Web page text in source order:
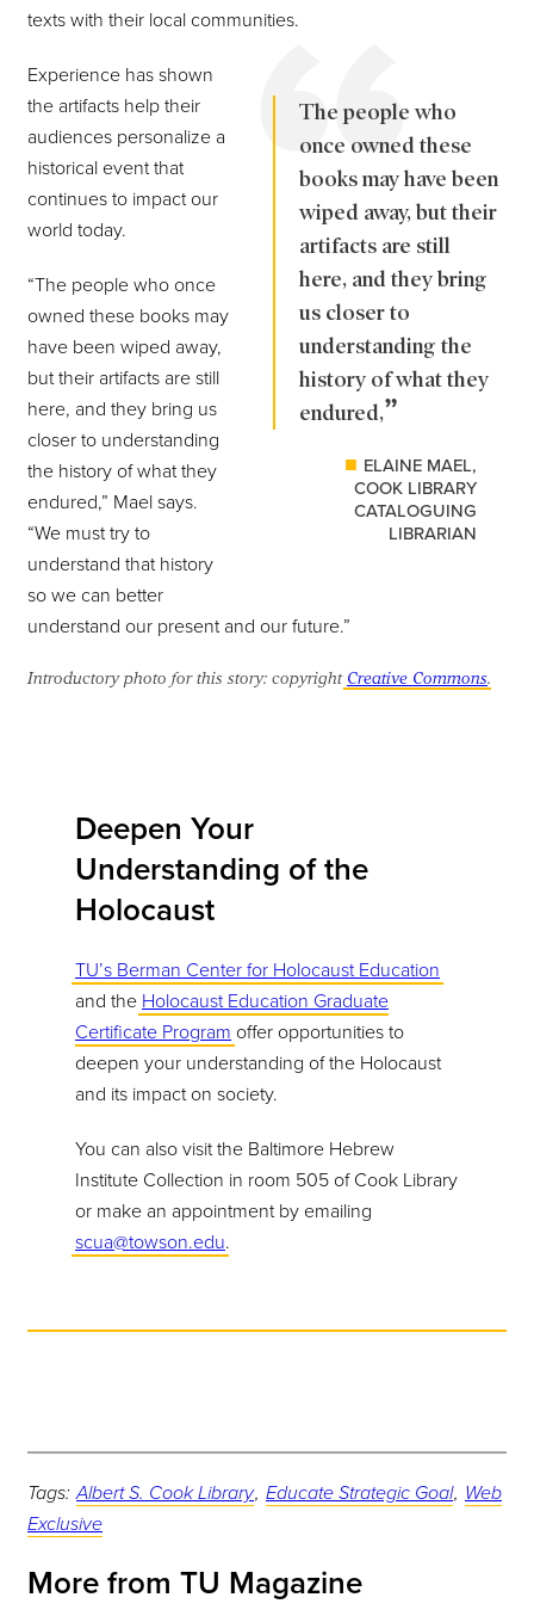
texts with their local communities.
The people who
once owned these
books may have been
wiped away, but their
artifacts are still
here, and they bring
us closer to
understanding the
history of what they
endured,
ELAINE MAEL,
COOK LIBRARY
CATALOGUING
LIBRARIAN
Experience has shown
the artifacts help their
audiences personalize a
historical event that
continues to impact our
world today.
“The people who once
owned these books may
have been wiped away,
but their artifacts are still
here, and they bring us
closer to understanding
the history of what they
endured,” Mael says.
“We must try to
understand that history
so we can better
understand our present and our future.”
Introductory photo for this story: copyright Creative Commons.
Deepen Your
Understanding of the
Holocaust
TU’s Berman Center for Holocaust Education
and the Holocaust Education Graduate
Certificate Program offer opportunities to
deepen your understanding of the Holocaust
and its impact on society.
You can also visit the Baltimore Hebrew
Institute Collection in room 505 of Cook Library
or make an appointment by emailing
scua@towson.edu.
Tags: Albert S. Cook Library, Educate Strategic Goal, Web
Exclusive
More from TU Magazine